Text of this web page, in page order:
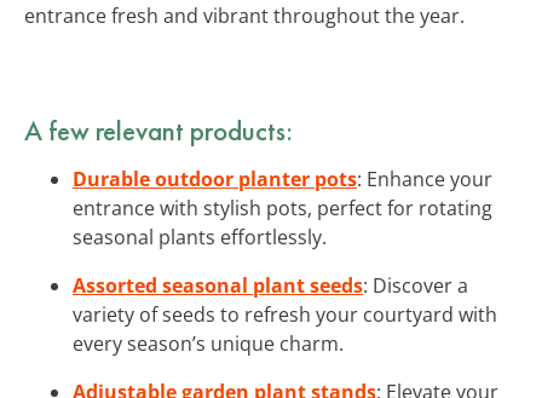
entrance fresh and vibrant throughout the year.
A few relevant products:
Durable outdoor planter pots: Enhance your
entrance with stylish pots, perfect for rotating
seasonal plants effortlessly.
Assorted seasonal plant seeds: Discover a
variety of seeds to refresh your courtyard with
every season’s unique charm.
Adjustable garden plant stands: Elevate your